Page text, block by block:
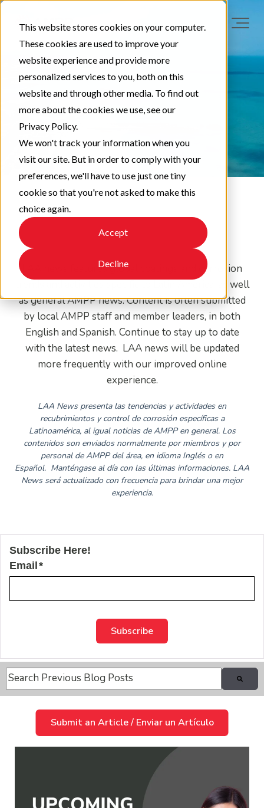
This website stores cookies on your computer.
These cookies are used to improve your
website experience and provide more
personalized services to you, both on this
website and through other media. To find out
more about the cookies we use, see our
Privacy Policy.
We won't track your information when you
visit our site. But in order to comply with your
preferences, we'll have to use just one tiny
cookie so that you're not asked to make this
choice again.
Accept
Decline
LAA News
LAA news features global coatings and corrosion
trends and activities specific to Latin America, as well
as general AMPP news. Content is often submitted
by local AMPP staff and member leaders, in both
English and Spanish. Continue to stay up to date
with the latest news. LAA news will be updated
more frequently with our improved online
experience.
LAA News presenta las tendencias y actividades en
recubrimientos y control de corrosión específicas a
Latinoamérica, al igual noticias de AMPP en general. Los
contenidos son enviados normalmente por miembros y por
personal de AMPP del área, en idioma Inglés o en
Español. Manténgase al día con las últimas informaciones. LAA
News será actualizado con frecuencia para brindar una mejor
experiencia.
Subscribe Here!
Email *
This is a search field with an auto-suggest feature
There are no suggestions because the search field is
Submit an Article / Enviar un Artículo